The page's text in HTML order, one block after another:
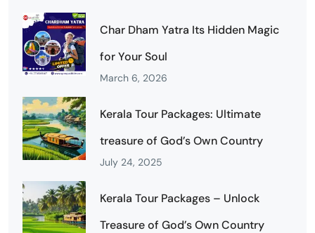
Char Dham Yatra Its Hidden Magic
for Your Soul
March 6, 2026
Kerala Tour Packages: Ultimate
treasure of God’s Own Country
July 24, 2025
Kerala Tour Packages – Unlock
Treasure of God’s Own Country